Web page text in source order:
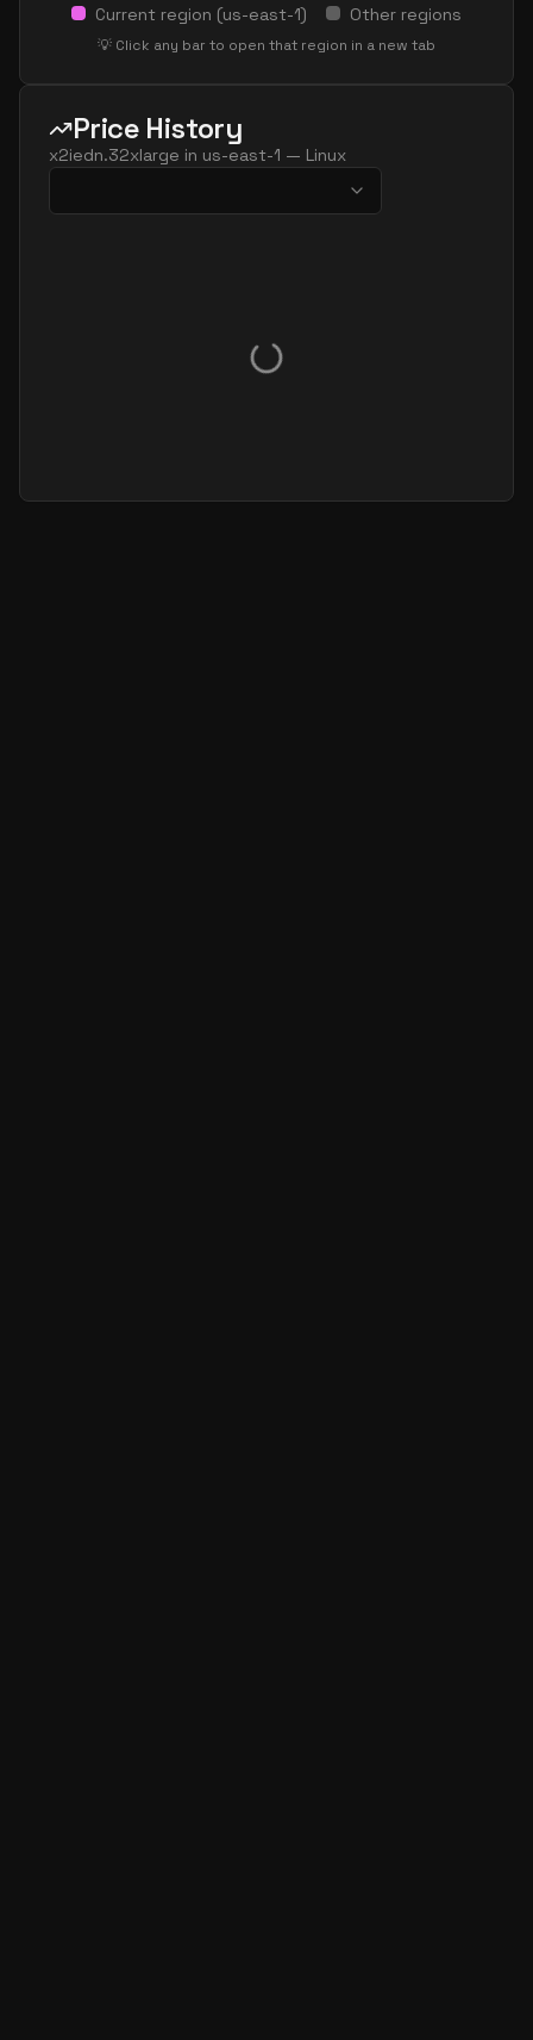
Current region (us-east-1) Other regions
💡 Click any bar to open that region in a new tab
Price History
x2iedn.32xlarge in us-east-1 — Linux